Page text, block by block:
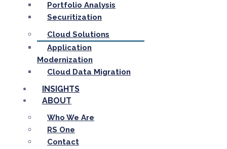
Portfolio Analysis
Securitization
Cloud Solutions
Application
Modernization
Cloud Data Migration
INSIGHTS
ABOUT
Who We Are
RS One
Contact